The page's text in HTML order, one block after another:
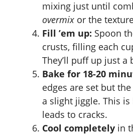
mixing just until
overmix or the
Fill ’em up: Spoon
crusts, filling each
They’ll puff up just a
Bake for 18-20
edges are set but
a slight jiggle. This is
leads to cracks.
Cool completely in